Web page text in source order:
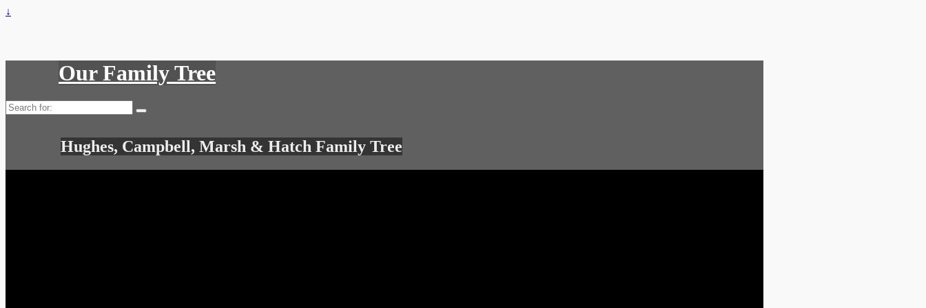
↓
Our Family Tree
Search
for:
Hughes, Campbell, Marsh & Hatch Family Tree